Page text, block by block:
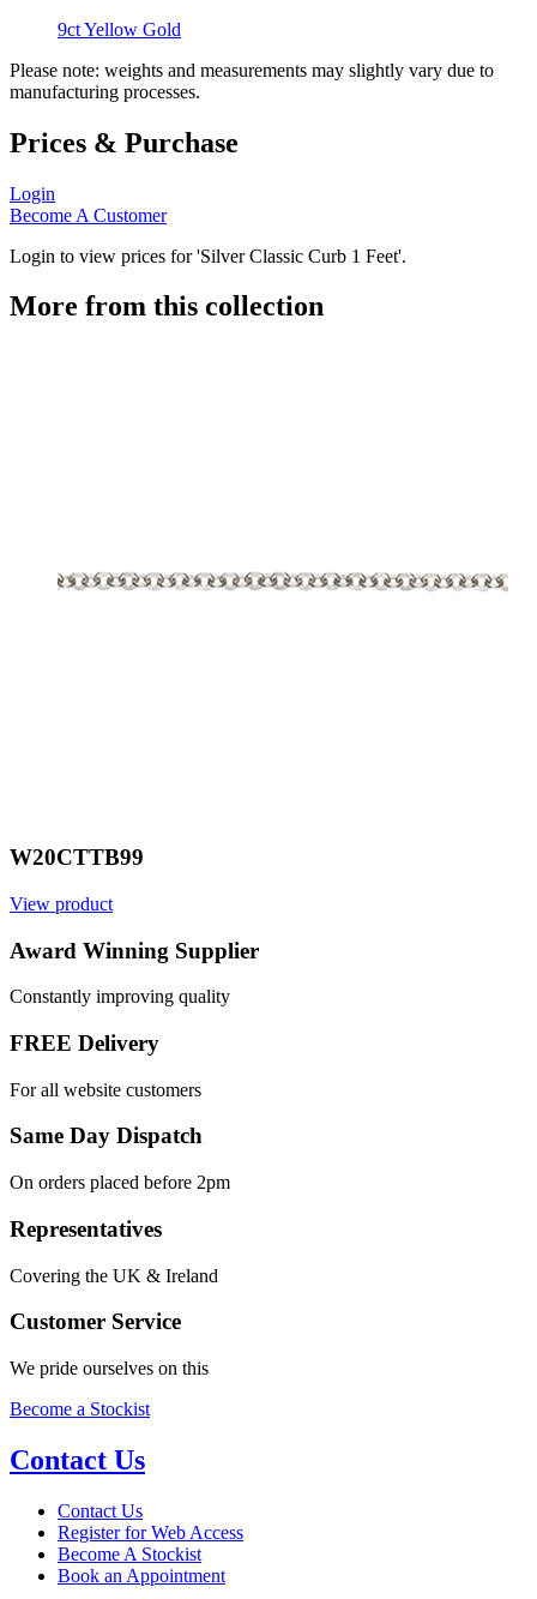
9ct Yellow Gold
Please note: weights and measurements may slightly vary due to
manufacturing processes.
Prices & Purchase
Login
Become A Customer
Login to view prices for 'Silver Classic Curb 1 Feet'.
More from this collection
W20CTTB99
View product
Award Winning Supplier
Constantly improving quality
FREE Delivery
For all website customers
Same Day Dispatch
On orders placed before 2pm
Representatives
Covering the UK & Ireland
Customer Service
We pride ourselves on this
Become a Stockist
Contact Us
Contact Us
Register for Web Access
Become A Stockist
Book an Appointment